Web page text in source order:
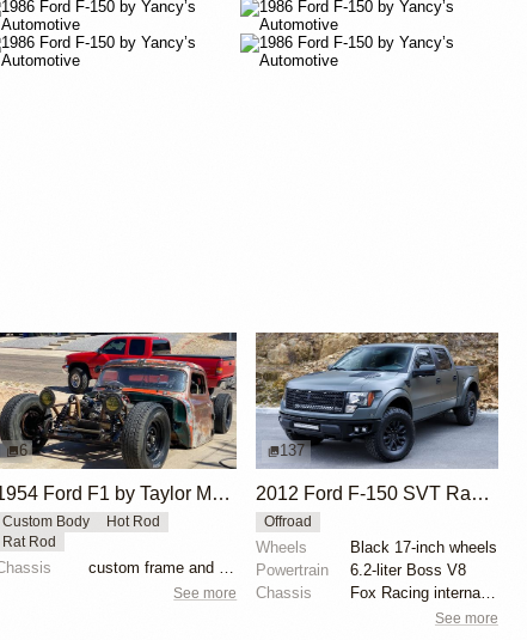
6
1954 Ford F1 by Taylor McDaniel
Custom Body
Hot Rod
Rat Rod
custom frame and suspension
See more
137
2012 Ford F-150 SVT Raptor SuperCrew by ICON 4x4
Offroad
Wheels
Black 17-inch wheels
Powertrain
6.2-liter Boss V8
Chassis
Fox Racing internal-bypass shocks
See more